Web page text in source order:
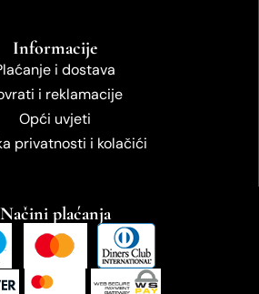
Informacije
i dostava
i reklamacije
Opći uvjeti
privatnosti i kolačići
Načini plaćanja